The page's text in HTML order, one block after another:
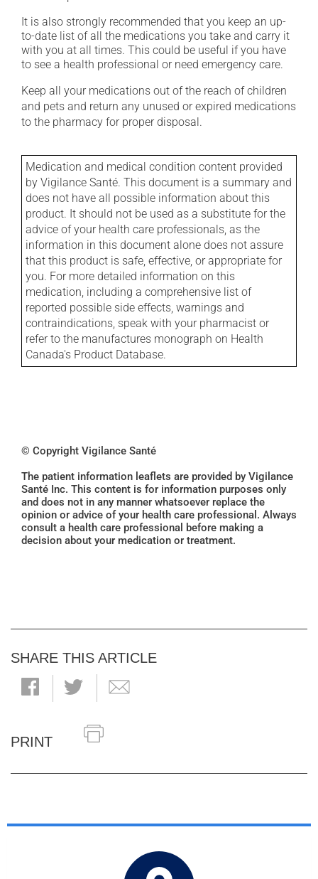
It is also strongly recommended that you keep an up-
to-date list of all the medications you take and carry it
with you at all times. This could be useful if you have
to see a health professional or need emergency care.
Keep all your medications out of the reach of children
and pets and return any unused or expired medications
to the pharmacy for proper disposal.
Medication and medical condition content provided
by Vigilance Santé. This document is a summary and
does not have all possible information about this
product. It should not be used as a substitute for the
advice of your health care professionals, as the
information in this document alone does not assure
that this product is safe, effective, or appropriate for
you. For more detailed information on this
medication, including a comprehensive list of
reported possible side effects, warnings and
contraindications, speak with your pharmacist or
refer to the manufactures monograph on Health
Canada's Product Database.
© Copyright Vigilance Santé
The patient information leaflets are provided by Vigilance
Santé Inc. This content is for information purposes only
and does not in any manner whatsoever replace the
opinion or advice of your health care professional. Always
consult a health care professional before making a
decision about your medication or treatment.
SHARE THIS ARTICLE
PRINT